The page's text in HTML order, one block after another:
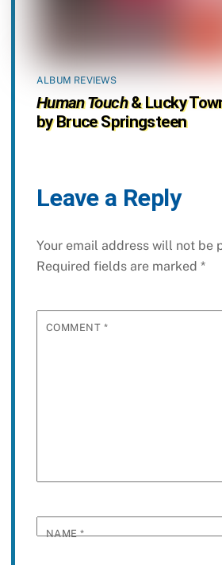
ALBUM REVIEWS
Human Touch& Lucky
by Bruce Springsteen
Leave a Reply
Your email address will not be
Required fields are marked *
COMMENT *
NAME*